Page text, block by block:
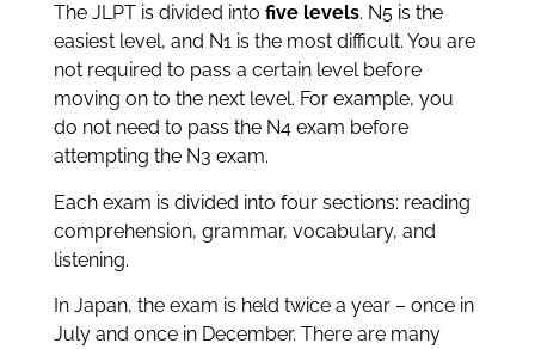
The JLPT is divided into five levels. N5 is the
easiest level, and N1 is the most difficult. You are
not required to pass a certain level before
moving on to the next level. For example, you
do not need to pass the N4 exam before
attempting the N3 exam.
Each exam is divided into four sections: reading
comprehension, grammar, vocabulary, and
listening.
In Japan, the exam is held twice a year – once in
July and once in December. There are many